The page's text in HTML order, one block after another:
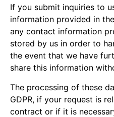
If you submit inquiries to
information provided in
any contact information
stored by us in order to
the event that we have
share this information
The processing of these
GDPR, if your request is
contract or if it is